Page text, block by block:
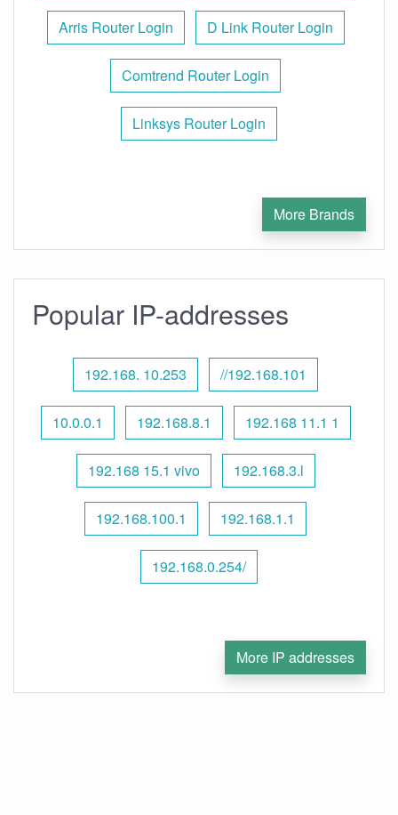
Arris Router Login D Link Router Login
Comtrend Router Login
Linksys Router Login
More Brands
Popular IP-addresses
192.168. 10.253 //192.168.101
10.0.0.1 192.168.8.1 192.168 11.1 1
192.168 15.1 vivo 192.168.3.l
192.168.100.1 192.168.1.1
192.168.0.254/
More IP addresses